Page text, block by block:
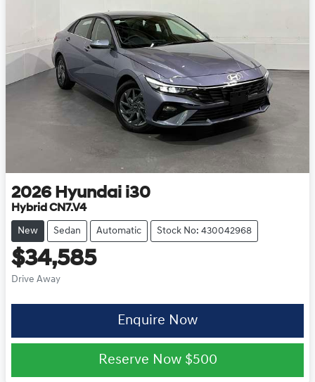
2026 Hyundai i30
Hybrid CN7.V4
New Sedan Automatic Stock No: 430042968
$34,585
Drive Away
Enquire Now
Reserve Now $500